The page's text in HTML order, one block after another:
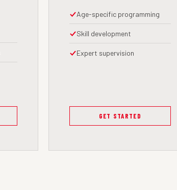
Age-specific programming
Skill development
Expert supervision
GET STARTED